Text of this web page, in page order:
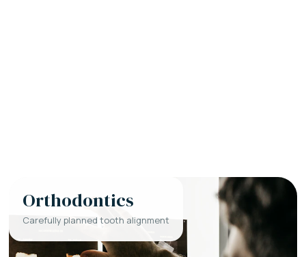
Orthodontics
Carefully planned tooth alignment